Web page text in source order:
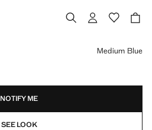
Medium Blue
NOTIFY ME
SEE LOOK